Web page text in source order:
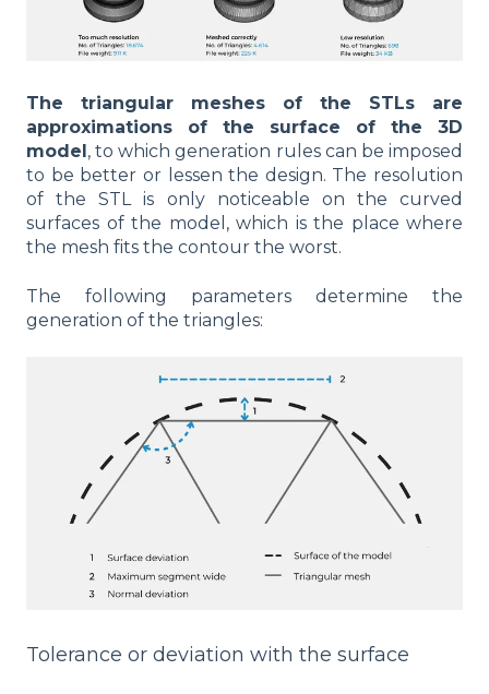
The triangular meshes of the STLs are
approximations of the surface of the 3D
model, to which generation rules can be imposed
to be better or lessen the design. The resolution
of the STL is only noticeable on the curved
surfaces of the model, which is the place where
the mesh fits the contour the worst.
The following parameters determine the
generation of the triangles:
Tolerance or deviation with the surface